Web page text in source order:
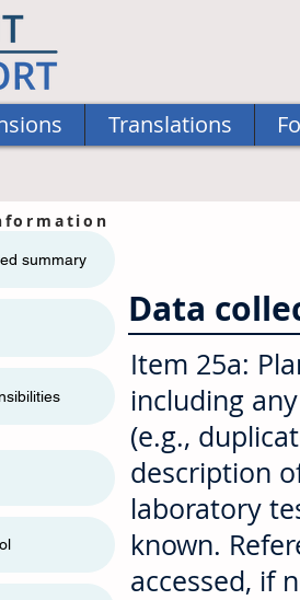
Translations
summary
Data
Item 25a:
including
(e.g.,
description
laboratory
known.
accessed, if